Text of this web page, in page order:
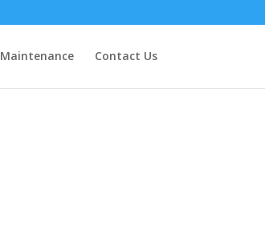
Maintenance Contact Us